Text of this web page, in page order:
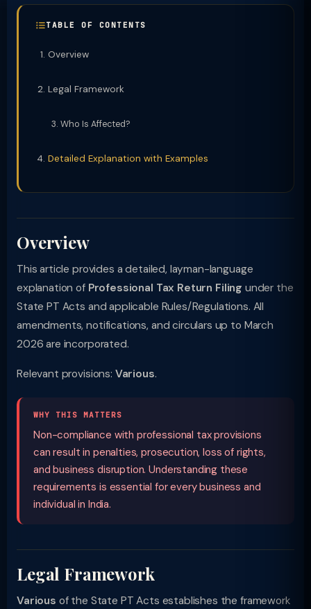
TABLE OF CONTENTS
Overview
Legal Framework
Who Is Affected?
Detailed Explanation with Examples
Overview
This article provides a detailed, layman-language
explanation of Professional Tax Return Filing under the
State PT Acts and applicable Rules/Regulations. All
amendments, notifications, and circulars up to March
2026 are incorporated.
Relevant provisions: Various.
WHY THIS MATTERS
Non-compliance with professional tax provisions
can result in penalties, prosecution, loss of rights,
and business disruption. Understanding these
requirements is essential for every business and
individual in India.
Legal Framework
Various of the State PT Acts establishes the framework